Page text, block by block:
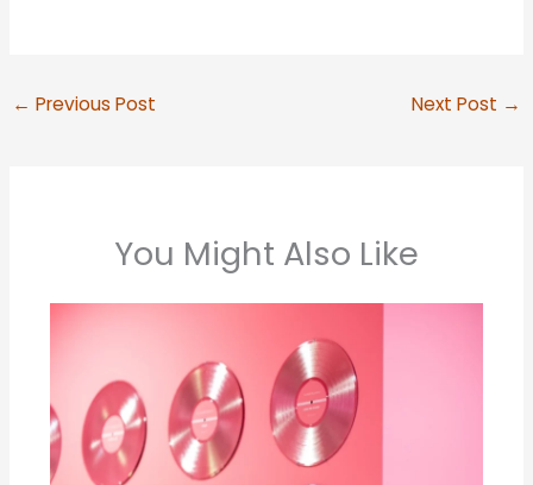
← Previous Post Next Post →
You Might Also Like